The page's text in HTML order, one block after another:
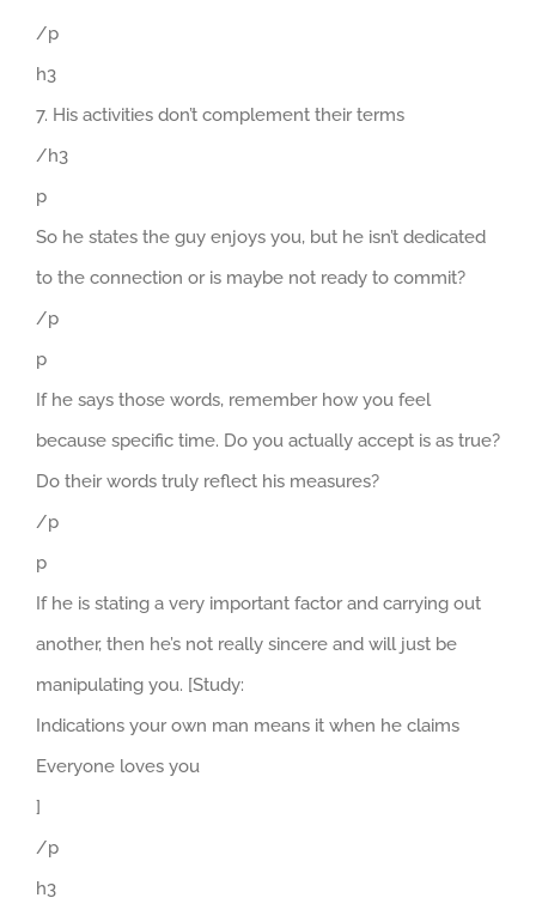
/p
h3
7. His activities don’t complement their terms
/h3
p
So he states the guy enjoys you, but he isn’t dedicated
to the connection or is maybe not ready to commit?
/p
p
If he says those words, remember how you feel
because specific time. Do you actually accept is as true?
Do their words truly reflect his measures?
/p
p
If he is stating a very important factor and carrying out
another, then he’s not really sincere and will just be
manipulating you. [Study:
Indications your own man means it when he claims
Everyone loves you
]
/p
h3